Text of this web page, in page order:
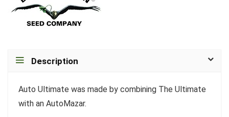
Description
Auto Ultimate was made by combining The Ultimate
with an AutoMazar.